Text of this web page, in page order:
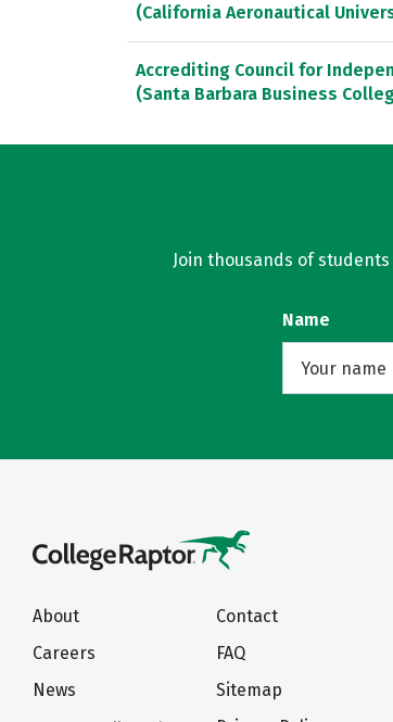
(California Aeronautical
Accrediting Council for
(Santa Barbara Business
Join thousands of
Name
About
Careers
News
Contact
FAQ
Sitemap